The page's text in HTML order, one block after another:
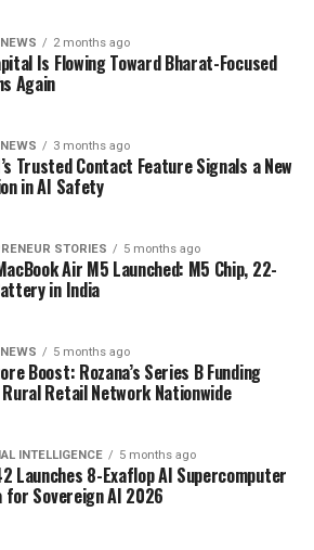
2 months ago
Is Flowing Toward Bharat-Focused
Again
3 months ago
Trusted Contact Feature Signals a New
in AI Safety
STORIES 5 months ago
Air M5 Launched: M5 Chip, 22-
in India
5 months ago
Boost: Rozana’s Series B Funding
Retail Network Nationwide
INTELLIGENCE 5 months ago
Launches 8-Exaflop AI Supercomputer
for Sovereign AI 2026